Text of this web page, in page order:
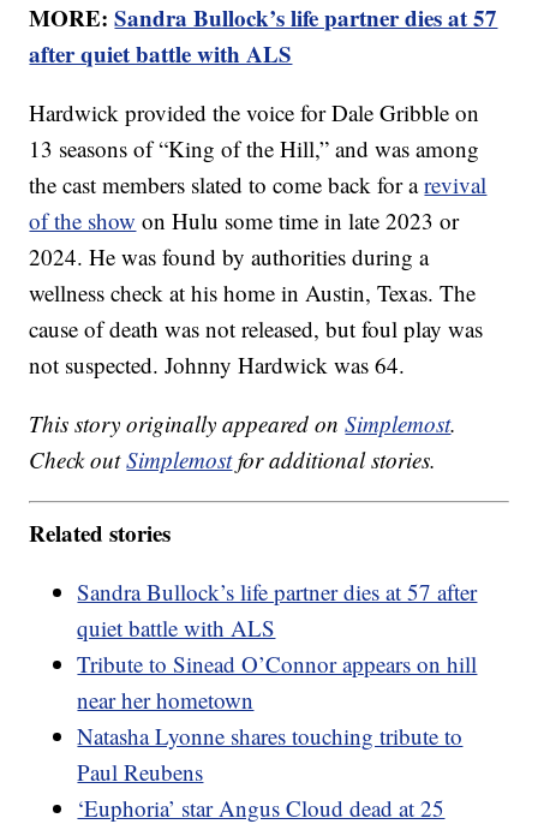
MORE:Sandra Bullock’s life partner dies at 57
after quiet battle with ALS
Hardwick provided the voice for Dale Gribble on
13 seasons of “King of the Hill,” and was among
the cast members slated to come back for arevival
of the show on Hulu some time in late 2023 or
2024. He was found by authorities during a
wellness check at his home in Austin, Texas. The
cause of death was not released, but foul play was
not suspected. Johnny Hardwick was 64.
This story originally appeared onSimplemost.
Check outSimplemostfor additional stories.
Related stories
Sandra Bullock’s life partner dies at 57 after
quiet battle with ALS
Tribute to Sinead O’Connor appears on hill
near her hometown
Natasha Lyonne shares touching tribute to
Paul Reubens
‘Euphoria’ star Angus Cloud dead at 25